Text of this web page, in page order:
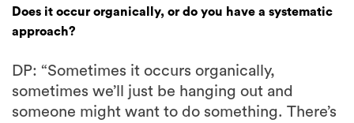
Does it occur organically, or do you have a systematic
approach?
DP: “Sometimes it occurs organically,
sometimes we’ll just be hanging out and
someone might want to do something. There’s